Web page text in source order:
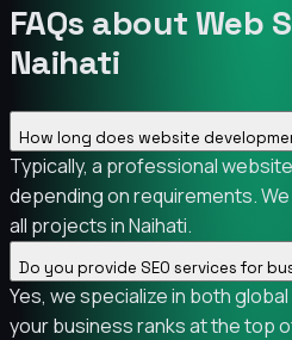
FAQs about Web
Naihati
How long does website
Typically, a professional
depending on requirements.
all projects in Naihati.
Do you provide SEO services for
Yes, we specialize in both
your business ranks at the top